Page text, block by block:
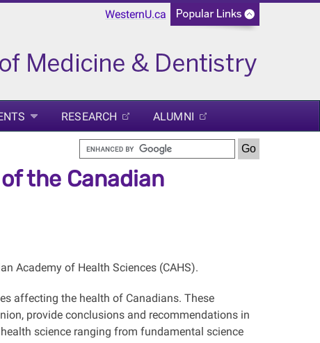
WesternU.ca
RESEARCH ALUMNI
the Canadian
Academy of Health Sciences (CAHS).
affecting the health of Canadians. These
provide conclusions and recommendations in
science ranging from fundamental science